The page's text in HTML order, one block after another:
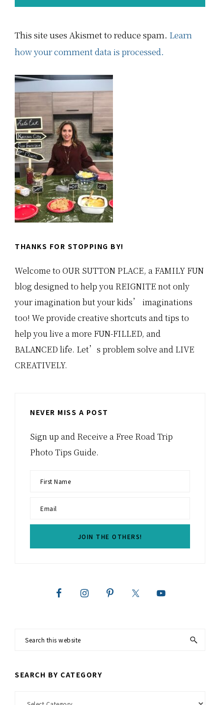
This site uses Akismet to reduce spam. Learn
how your comment data is processed.
Primary
Sidebar
THANKS FOR STOPPING BY!
Welcome to OUR SUTTON PLACE, a FAMILY FUN
blog designed to help you REIGNITE not only
your imagination but your kids’ imaginations
too! We provide creative shortcuts and tips to
help you live a more FUN-FILLED, and
BALANCED life. Let’s problem solve and LIVE
CREATIVELY.
NEVER MISS A POST
Sign up and Receive a Free Road Trip
Photo Tips Guide.
Search
SEARCH BY CATEGORY